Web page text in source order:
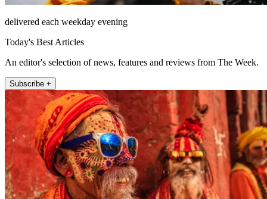
delivered each weekday evening
Today's Best Articles
An editor's selection of news, features and reviews from The Week.
Subscribe +